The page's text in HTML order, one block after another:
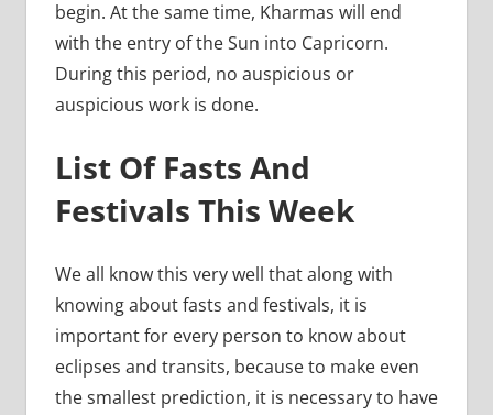
begin. At the same time, Kharmas will end
with the entry of the Sun into Capricorn.
During this period, no auspicious or
auspicious work is done.
List Of Fasts And
Festivals This Week
We all know this very well that along with
knowing about fasts and festivals, it is
important for every person to know about
eclipses and transits, because to make even
the smallest prediction, it is necessary to have